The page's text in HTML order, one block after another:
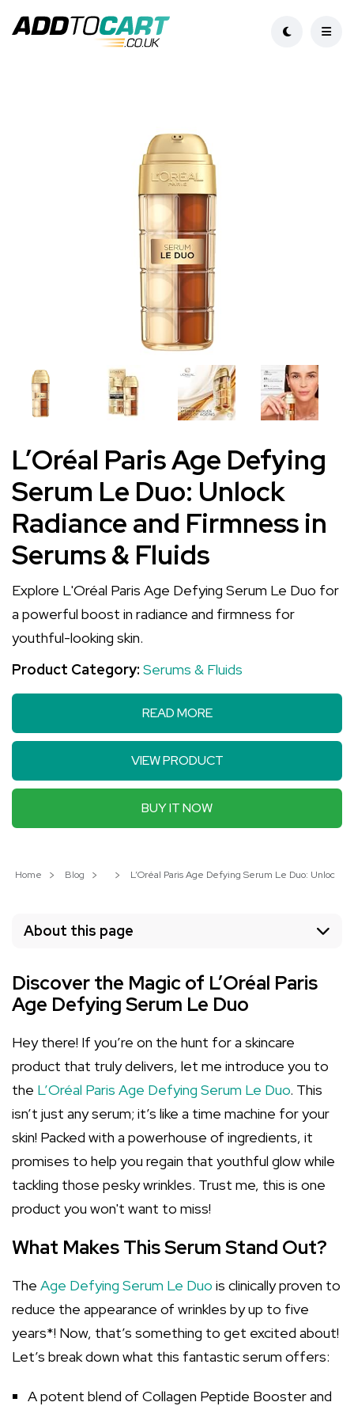
L’Oréal Paris Age Defying
Serum Le Duo: Unlock
Radiance and Firmness in
Serums & Fluids
Explore L'Oréal Paris Age Defying Serum Le Duo for
a powerful boost in radiance and firmness for
youthful-looking skin.
Product Category: Serums & Fluids
READ MORE
VIEW PRODUCT
BUY IT NOW
Home Blog L’Oréal Paris Age Defying Serum Le Duo: Unlock
About this page
Discover the Magic of L’Oréal Paris
Age Defying Serum Le Duo
Hey there! If you’re on the hunt for a skincare
product that truly delivers, let me introduce you to
the L’Oréal Paris Age Defying Serum Le Duo. This
isn’t just any serum; it’s like a time machine for your
skin! Packed with a powerhouse of ingredients, it
promises to help you regain that youthful glow while
tackling those pesky wrinkles. Trust me, this is one
product you won't want to miss!
What Makes This Serum Stand Out?
The Age Defying Serum Le Duo is clinically proven to
reduce the appearance of wrinkles by up to five
years*! Now, that’s something to get excited about!
Let’s break down what this fantastic serum offers:
A potent blend of Collagen Peptide Booster and